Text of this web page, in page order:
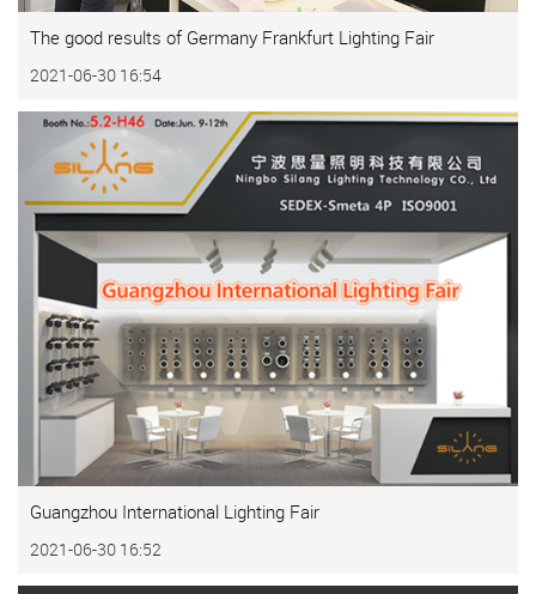
The good results of Germany Frankfurt Lighting Fair
2021-06-30 16:54
Guangzhou International Lighting Fair
2021-06-30 16:52